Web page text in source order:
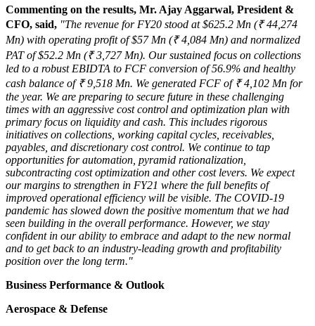
Commenting on the results, Mr.Ajay Aggarwal, President &
CFO, said, "The revenue for FY20 stood at$625.2 Mn (₹ 44,274
Mn) with operating profit of$57 Mn (₹ 4,084 Mn) and normalized
PAT of$52.2 Mn (₹ 3,727 Mn). Our sustained focus on collections
led to a robust EBIDTA to FCF conversion of 56.9% and healthy
cash balance of ₹ 9,518 Mn. We generated FCF of ₹ 4,102 Mn for
the year. We are preparing to secure future in these challenging
times with an aggressive cost control and optimization plan with
primary focus on liquidity and cash. This includes rigorous
initiatives on collections, working capital cycles, receivables,
payables, and discretionary cost control. We continue to tap
opportunities for automation, pyramid rationalization,
subcontracting cost optimization and other cost levers. We expect
our margins to strengthen in FY21 where the full benefits of
improved operational efficiency will be visible. The COVID-19
pandemic has slowed down the positive momentum that we had
seen building in the overall performance. However, we stay
confident in our ability to embrace and adapt to the new normal
and to get back to an industry-leading growth and profitability
position over the long term."
Business Performance & Outlook
Aerospace & Defense